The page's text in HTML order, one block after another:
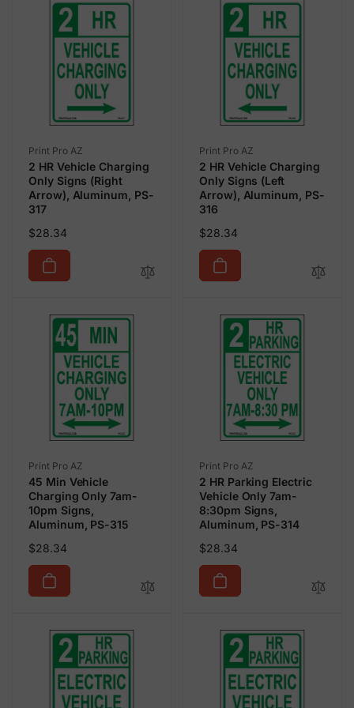
Vendor:
Print Pro AZ
2 HR Vehicle Charging
Only Signs (Right
Arrow), Aluminum, PS-
317
Regular
price
$28.34
Vendor:
Print Pro AZ
2 HR Vehicle Charging
Only Signs (Left
Arrow), Aluminum, PS-
316
Regular
price
$28.34
Vendor:
Print Pro AZ
45 Min Vehicle
Charging Only 7am-
10pm Signs,
Aluminum, PS-315
Regular
price
$28.34
Vendor:
Print Pro AZ
2 HR Parking Electric
Vehicle Only 7am-
8:30pm Signs,
Aluminum, PS-314
Regular
price
$28.34